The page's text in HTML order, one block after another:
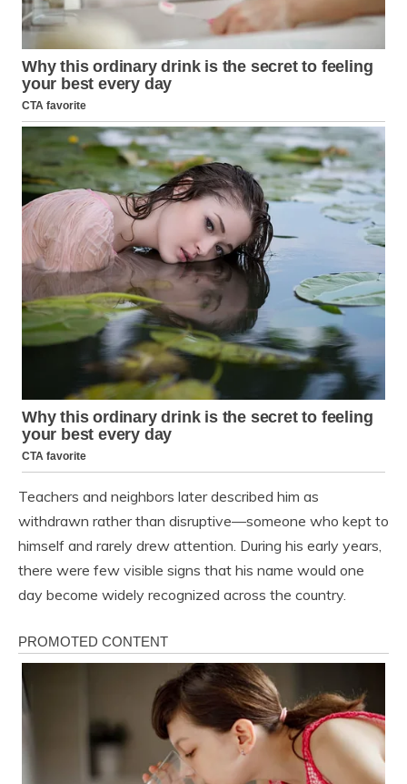
Teachers and neighbors later described him as
withdrawn rather than disruptive—someone who kept to
himself and rarely drew attention. During his early years,
there were few visible signs that his name would one
day become widely recognized across the country.